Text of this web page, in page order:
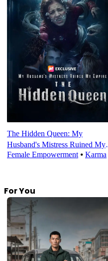
The Hidden Queen: My
Husband's Mistress Ruined My
Empire
Female Empowerment ⦁ Karma
For You